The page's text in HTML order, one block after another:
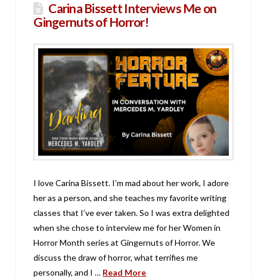
Carina Bissett Interviews Me on
Gingernuts of Horror!
I love Carina Bissett. I’m mad about her work, I adore
her as a person, and she teaches my favorite writing
classes that I’ve ever taken. So I was extra delighted
when she chose to interview me for her Women in
Horror Month series at Gingernuts of Horror. We
discuss the draw of horror, what terrifies me
personally, and I … Read More